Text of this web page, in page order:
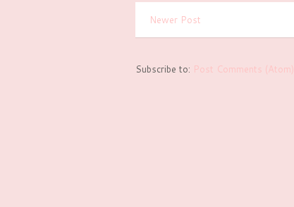
Newer Post
Subscribe to: Post Comments (Atom)